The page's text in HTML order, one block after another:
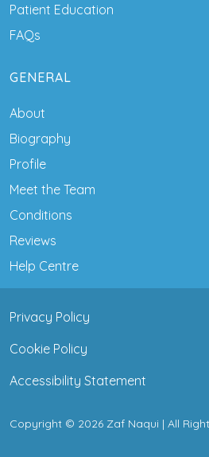
Patient Education
FAQs
GENERAL
About
Biography
Profile
Meet the Team
Conditions
Reviews
Help Centre
Privacy Policy
Cookie Policy
Accessibility Statement
Copyright © 2026 Zaf Naqui | All